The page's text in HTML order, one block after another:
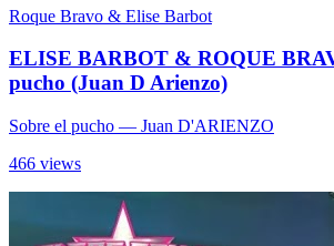
Roque Bravo & Elise Barbot
ELISE BARBOT & ROQUE
pucho (Juan D Arienzo)
Sobre el pucho — Juan D'ARIENZO
466 views